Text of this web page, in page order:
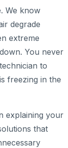
We know
degrade
extreme
You never
to
freezing in the
explaining your
that